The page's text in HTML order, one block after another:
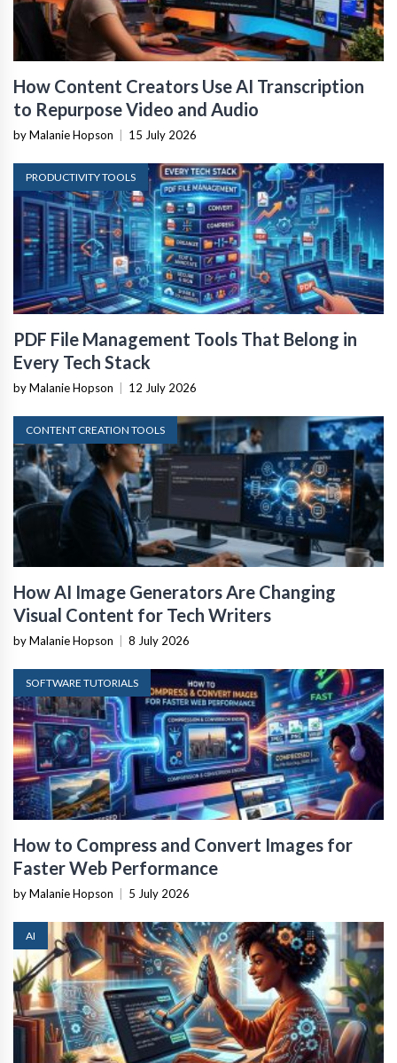
How Content Creators Use AI Transcription
to Repurpose Video and Audio
by Malanie Hopson 15 July 2026
PRODUCTIVITY TOOLS
PDF File Management Tools That Belong in
Every Tech Stack
by Malanie Hopson 12 July 2026
CONTENT CREATION TOOLS
How AI Image Generators Are Changing
Visual Content for Tech Writers
by Malanie Hopson 8 July 2026
SOFTWARE TUTORIALS
How to Compress and Convert Images for
Faster Web Performance
by Malanie Hopson 5 July 2026
AI